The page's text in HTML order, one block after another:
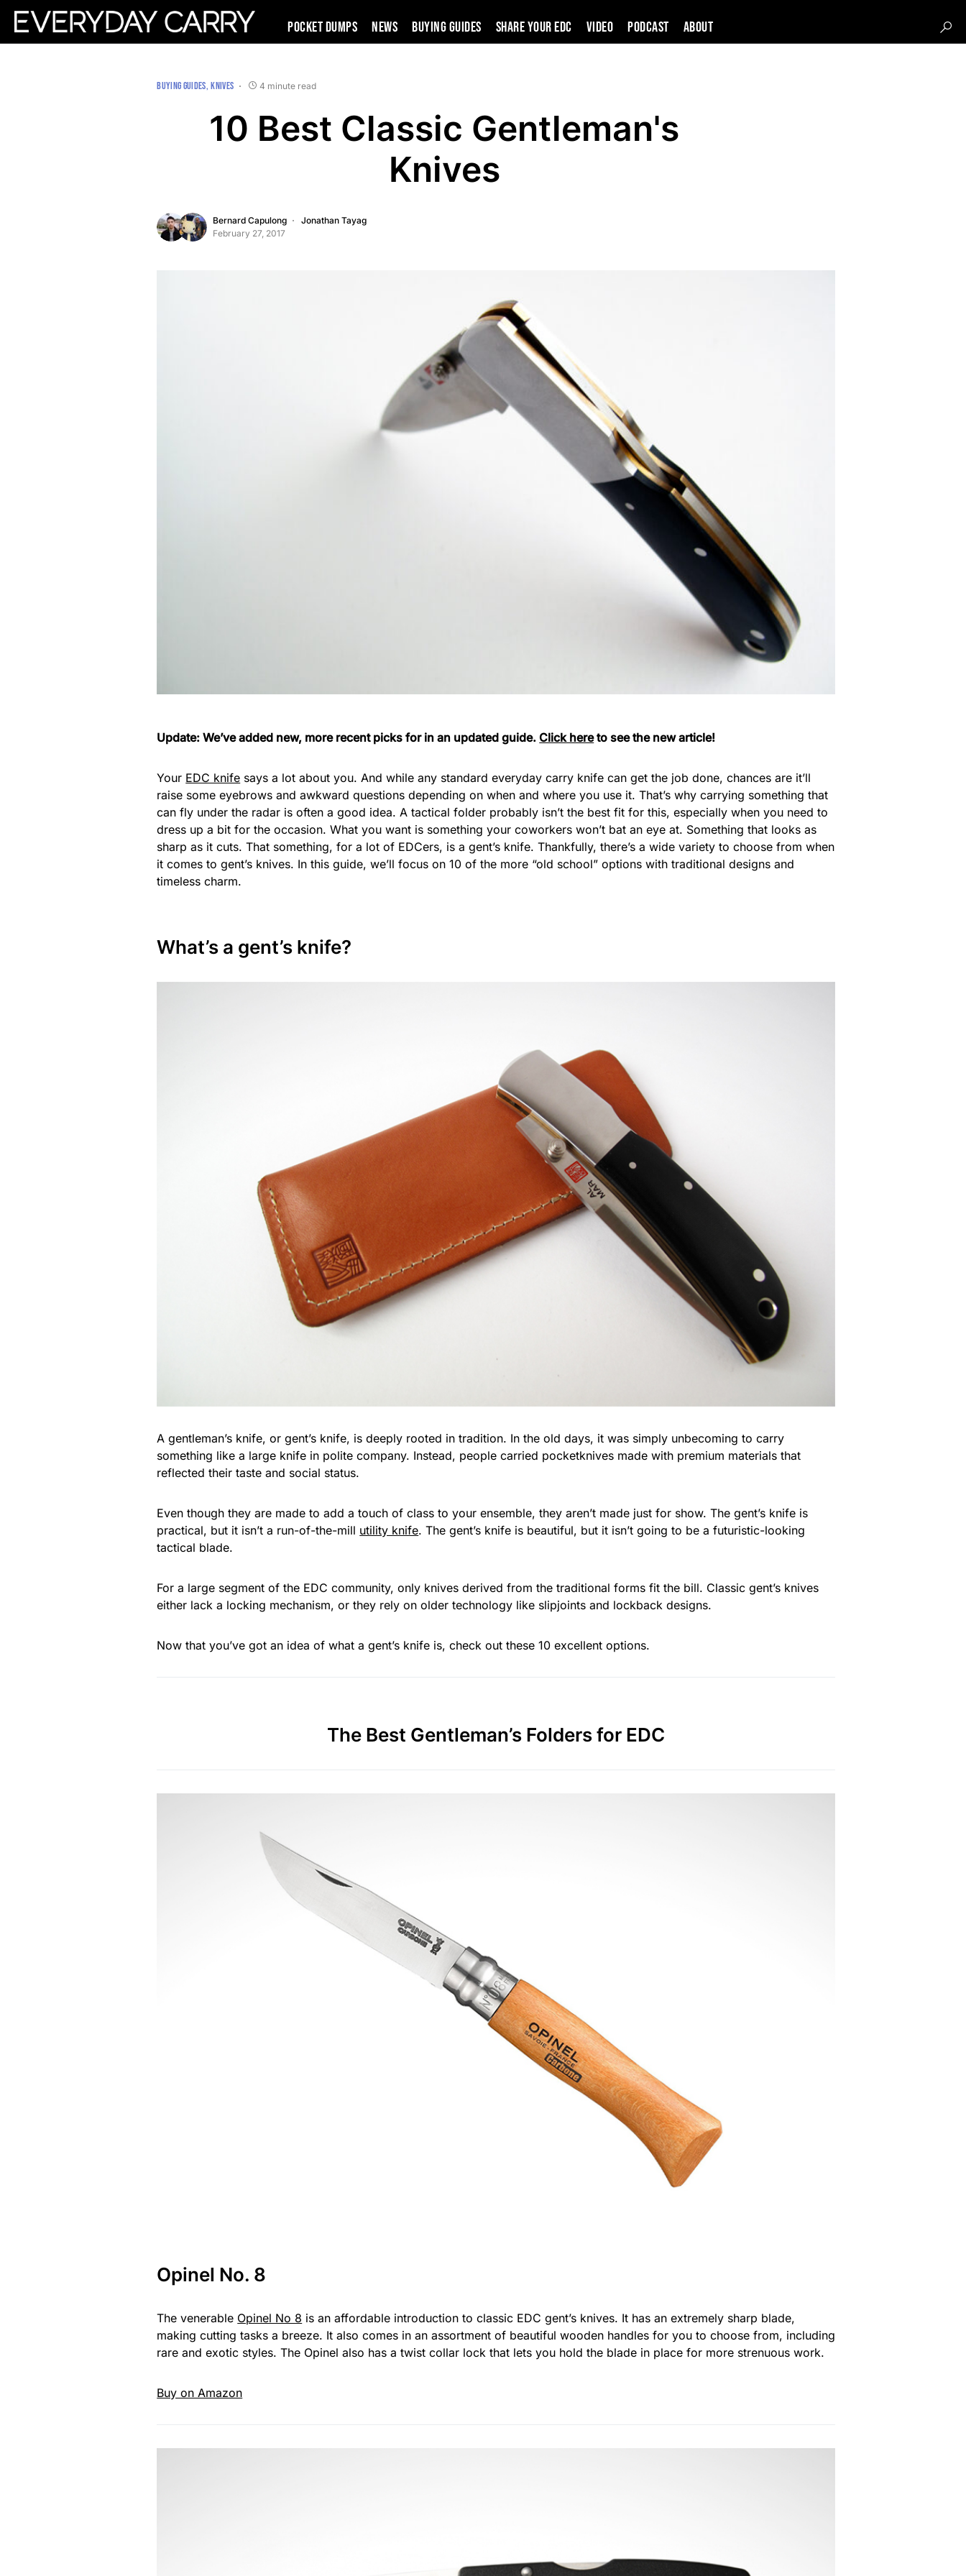
Pocket Dumps News Buying Guides SHARE YOUR EDC VIDEO PODCAST About
BUYING GUIDES KNIVES 4 minute read
10 Best Classic Gentleman's
Knives
Bernard Capulong
Jonathan Tayag
February 27, 2017
Update: We’ve added new, more recent picks for in an updated guide. Click hereto see the new article!
Your EDC knife says a lot about you. And while any standard everyday carry knife can get the job done, chances are it’ll
raise some eyebrows and awkward questions depending on when and where you use it. That’s why carrying something that
can fly under the radar is often a good idea. A tactical folder probably isn’t the best fit for this, especially when you need to
dress up a bit for the occasion. What you want is something your coworkers won’t bat an eye at. Something that looks as
sharp as it cuts. That something, for a lot of EDCers, is a gent’s knife. Thankfully, there’s a wide variety to choose from when
it comes to gent’s knives. In this guide, we’ll focus on 10 of the more “old school” options with traditional designs and
timeless charm.
What’s a gent’s knife?
A gentleman’s knife, or gent’s knife, is deeply rooted in tradition. In the old days, it was simply unbecoming to carry
something like a large knife in polite company. Instead, people carried pocketknives made with premium materials that
reflected their taste and social status.
Even though they are made to add a touch of class to your ensemble, they aren’t made just for show. The gent’s knife is
practical, but it isn’t a run-of-the-mill utility knife. The gent’s knife is beautiful, but it isn’t going to be a futuristic-looking
tactical blade.
For a large segment of the EDC community, only knives derived from the traditional forms fit the bill. Classic gent’s knives
either lack a locking mechanism, or they rely on older technology like slipjoints and lockback designs.
Now that you’ve got an idea of what a gent’s knife is, check out these 10 excellent options.
The Best Gentleman’s Folders for EDC
Opinel No. 8
The venerable Opinel No 8 is an affordable introduction to classic EDC gent’s knives. It has an extremely sharp blade,
making cutting tasks a breeze. It also comes in an assortment of beautiful wooden handles for you to choose from, including
rare and exotic styles. The Opinel also has a twist collar lock that lets you hold the blade in place for more strenuous work.
Buy on Amazon